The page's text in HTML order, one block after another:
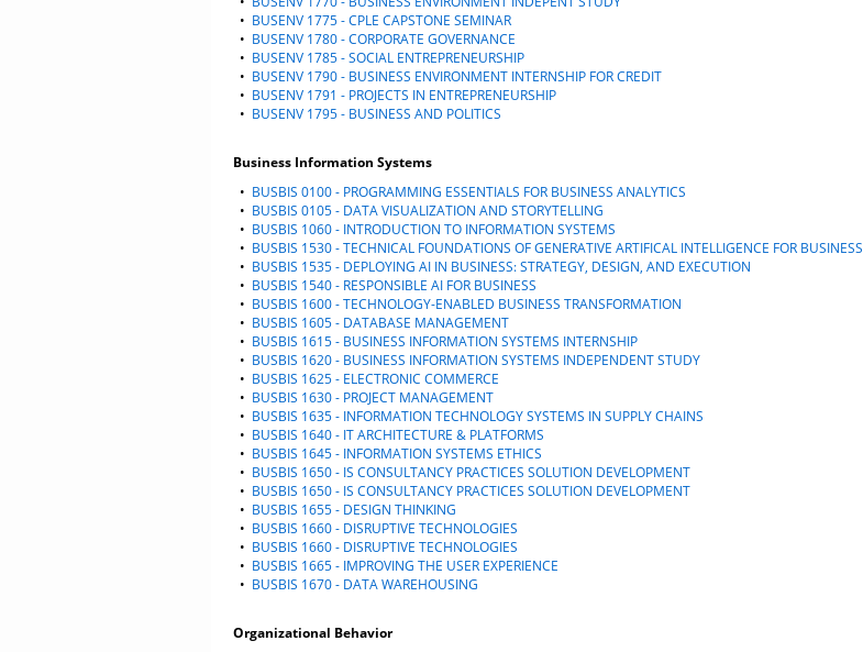
• BUSENV 1775 - CPLE CAPSTONE SEMINAR
• BUSENV 1780 - CORPORATE GOVERNANCE
• BUSENV 1785 - SOCIAL ENTREPRENEURSHIP
• BUSENV 1790 - BUSINESS ENVIRONMENT INTERNSHIP FOR CREDIT
• BUSENV 1791 - PROJECTS IN ENTREPRENEURSHIP
• BUSENV 1795 - BUSINESS AND POLITICS
Business Information Systems
• BUSBIS 0100 - PROGRAMMING ESSENTIALS FOR BUSINESS ANALYTICS
• BUSBIS 0105 - DATA VISUALIZATION AND STORYTELLING
• BUSBIS 1060 - INTRODUCTION TO INFORMATION SYSTEMS
• BUSBIS 1530 - TECHNICAL FOUNDATIONS OF GENERATIVE ARTIFICAL INTELLIGENCE FOR BUSINESS
• BUSBIS 1535 - DEPLOYING AI IN BUSINESS: STRATEGY, DESIGN, AND EXECUTION
• BUSBIS 1540 - RESPONSIBLE AI FOR BUSINESS
• BUSBIS 1600 - TECHNOLOGY-ENABLED BUSINESS TRANSFORMATION
• BUSBIS 1605 - DATABASE MANAGEMENT
• BUSBIS 1615 - BUSINESS INFORMATION SYSTEMS INTERNSHIP
• BUSBIS 1620 - BUSINESS INFORMATION SYSTEMS INDEPENDENT STUDY
• BUSBIS 1625 - ELECTRONIC COMMERCE
• BUSBIS 1630 - PROJECT MANAGEMENT
• BUSBIS 1635 - INFORMATION TECHNOLOGY SYSTEMS IN SUPPLY CHAINS
• BUSBIS 1640 - IT ARCHITECTURE & PLATFORMS
• BUSBIS 1645 - INFORMATION SYSTEMS ETHICS
• BUSBIS 1650 - IS CONSULTANCY PRACTICES SOLUTION DEVELOPMENT
• BUSBIS 1650 - IS CONSULTANCY PRACTICES SOLUTION DEVELOPMENT
• BUSBIS 1655 - DESIGN THINKING
• BUSBIS 1660 - DISRUPTIVE TECHNOLOGIES
• BUSBIS 1660 - DISRUPTIVE TECHNOLOGIES
• BUSBIS 1665 - IMPROVING THE USER EXPERIENCE
• BUSBIS 1670 - DATA WAREHOUSING
Organizational Behavior